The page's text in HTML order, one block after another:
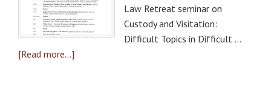
Law Retreat seminar on
Custody and Visitation:
Difficult Topics in Difficult …
[Read more...]